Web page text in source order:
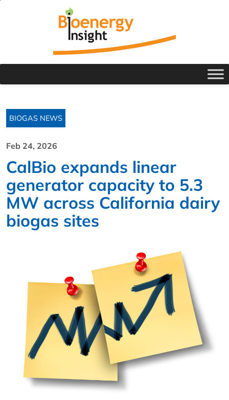
BIOGAS NEWS
Feb 24, 2026
CalBio expands linear
generator capacity to 5.3
MW across California dairy
biogas sites